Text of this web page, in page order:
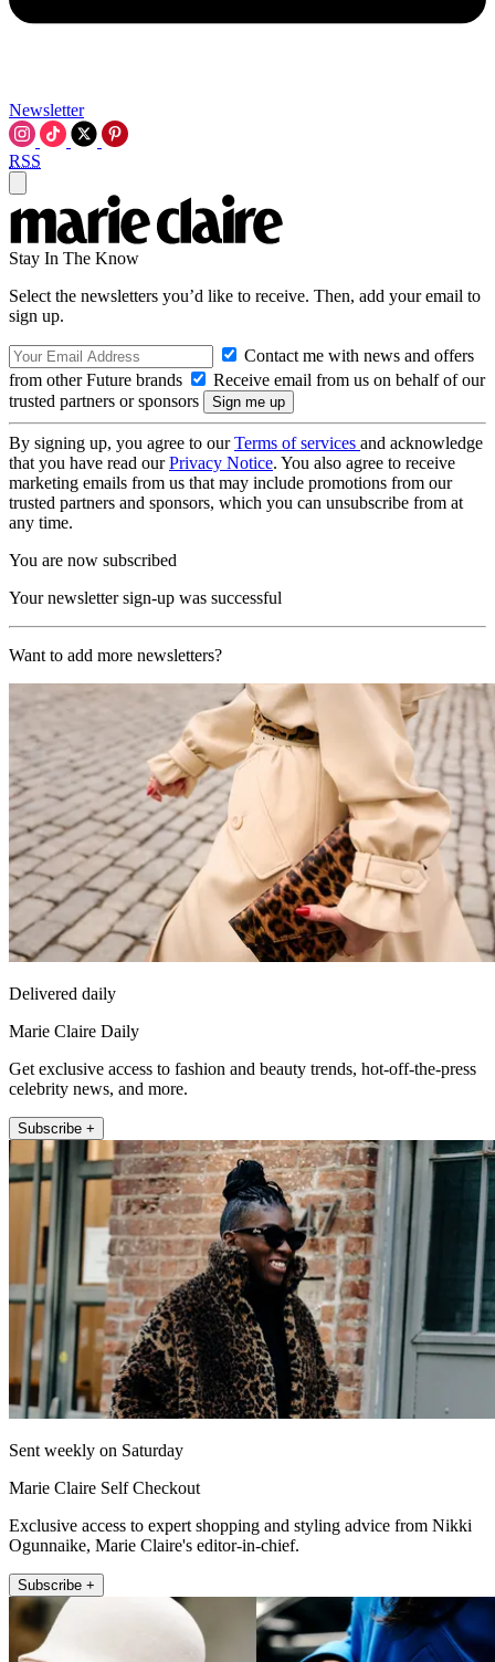
Newsletter
RSS
Stay In The Know
Select the newsletters you’d like to receive. Then, add your email to
sign up.
Contact me with news and offers
from other Future brands
Receive email from us on behalf of our
trusted partners or sponsors
By signing up, you agree to ourTerms of services and acknowledge
that you have read ourPrivacy Notice. You also agree to receive
marketing emails from us that may include promotions from our
trusted partners and sponsors, which you can unsubscribe from at
any time.
You are now subscribed
Your newsletter sign-up was successful
Want to add more newsletters?
Delivered daily
Marie Claire Daily
Get exclusive access to fashion and beauty trends, hot-off-the-press
celebrity news, and more.
Subscribe +
Sent weekly on Saturday
Marie Claire Self Checkout
Exclusive access to expert shopping and styling advice from Nikki
Ogunnaike, Marie Claire's editor-in-chief.
Subscribe +